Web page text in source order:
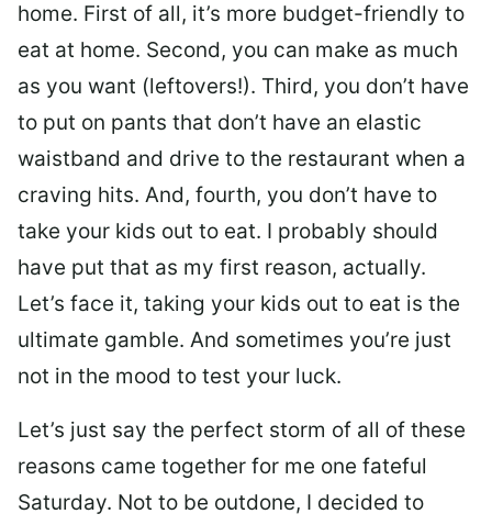
home. First of all, it’s more budget-friendly to
eat at home. Second, you can make as much
as you want (leftovers!). Third, you don’t have
to put on pants that don’t have an elastic
waistband and drive to the restaurant when a
craving hits. And, fourth, you don’t have to
take your kids out to eat. I probably should
have put that as my first reason, actually.
Let’s face it, taking your kids out to eat is the
ultimate gamble. And sometimes you’re just
not in the mood to test your luck.
Let’s just say the perfect storm of all of these
reasons came together for me one fateful
Saturday. Not to be outdone, I decided to